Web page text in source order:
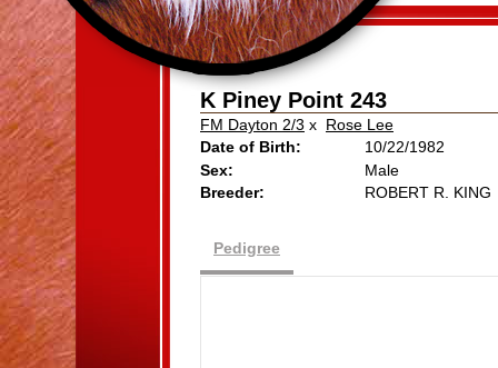
K Piney Point 243
FM Dayton 2/3 x Rose Lee
Date of Birth:
10/22/1982
Sex:
Male
Breeder:
ROBERT R. KING
Pedigree